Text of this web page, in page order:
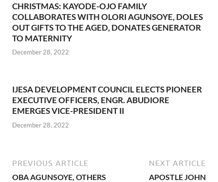
CHRISTMAS: KAYODE-OJO FAMILY
COLLABORATES WITH OLORI AGUNSOYE, DOLES
OUT GIFTS TO THE AGED, DONATES GENERATOR
TO MATERNITY
December 28, 2022
IJESA DEVELOPMENT COUNCIL ELECTS PIONEER
EXECUTIVE OFFICERS, ENGR. ABUDIORE
EMERGES VICE-PRESIDENT II
December 28, 2022
PREVIOUS ARTICLE
OBA AGUNSOYE, OTHERS
NEXT ARTICLE
APOSTLE JOHN